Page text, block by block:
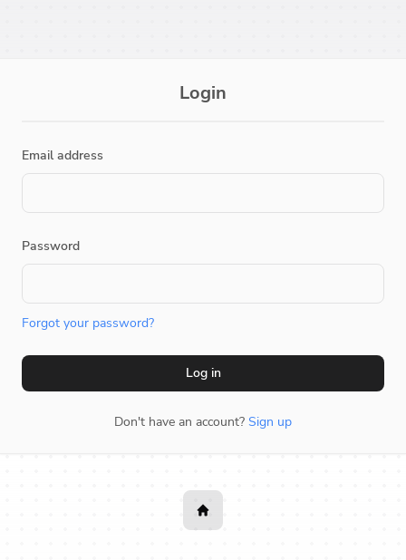
Login
Email address
Password
Forgot your password?
Log in
Don't have an account? Sign up